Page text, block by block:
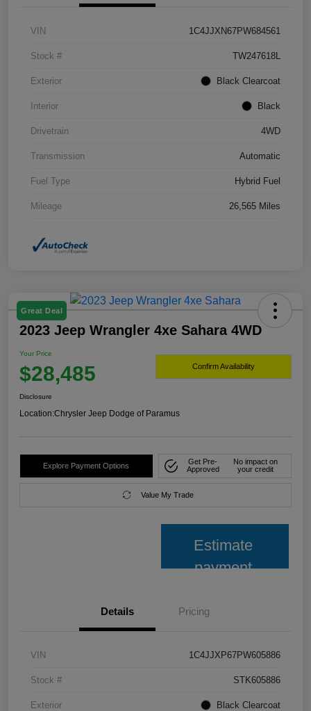
VIN 1C4JJXN67PW684561
Stock # TW247618L
Exterior Black Clearcoat
Interior Black
Drivetrain 4WD
Transmission Automatic
Fuel Type Hybrid Fuel
Mileage 26,565 Miles
Great Deal
2023 Jeep Wrangler 4xe Sahara 4WD
Your Price
$28,485 Confirm Availability
Disclosure
Location:Chrysler Jeep Dodge of Paramus
Explore Payment Options
Get Pre-
Approved
No impact on
your credit
Value My Trade
Estimate
payment
Details Pricing
VIN 1C4JJXP67PW605886
Stock # STK605886
Exterior Black Clearcoat